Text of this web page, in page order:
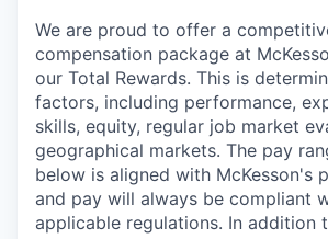
We are proud to offer a
compensation package at
our Total Rewards. This is
factors, including performance,
skills, equity, regular job market
geographical markets. The pay
below is aligned with McKesson's
and pay will always be compliant
applicable regulations. In addition